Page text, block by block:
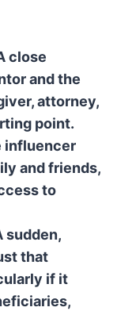
close
and the
attorney,
point.
influencer
and friends,
to
sudden,
that
if it